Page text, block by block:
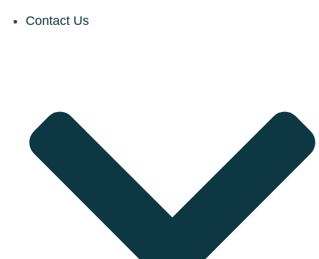
Contact Us